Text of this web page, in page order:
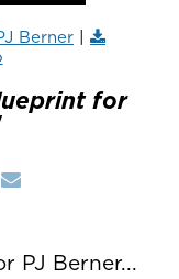
Berner |
for
PJ Berner...